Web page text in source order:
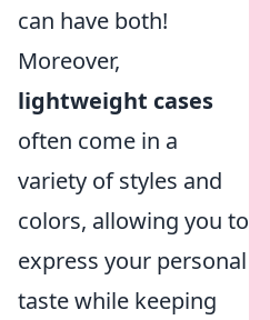
can have both!
Moreover,
lightweight cases
often come in a
variety of styles and
colors, allowing you to
express your personal
taste while keeping